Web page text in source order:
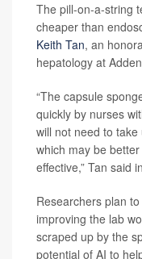
The pill-on-a-string
cheaper than
Keith Tan, an
hepatology at
“The capsule
quickly by nurses
will not need to
which may be
effective,” Tan said
Researchers plan
improving the lab
scraped up by the
potential of AI to